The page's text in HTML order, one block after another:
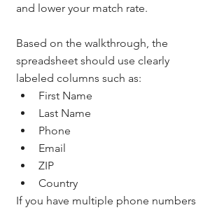
and lower your match rate.
Based on the walkthrough, the
spreadsheet should use clearly
labeled columns such as:
First Name
Last Name
Phone
Email
ZIP
Country
If you have multiple phone numbers